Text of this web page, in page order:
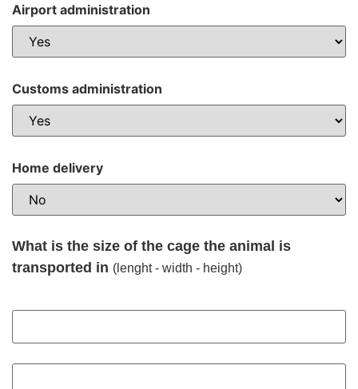
Airport administration
Customs administration
Home delivery
What is the size of the cage the animal is
transported in (lenght - width - height)